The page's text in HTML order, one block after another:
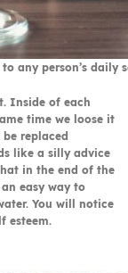
any person’s daily
Inside of each
time we loose it
replaced
like a silly advice
in the end of the
easy way to
You will notice
esteem.